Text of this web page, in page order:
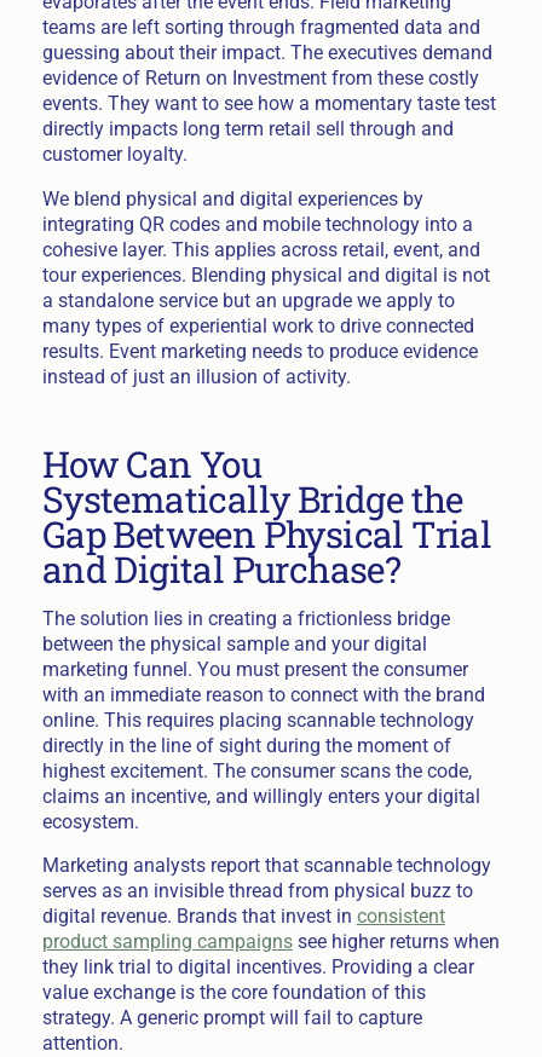
teams are left sorting through fragmented data and
guessing about their impact. The executives demand
evidence of Return on Investment from these costly
events. They want to see how a momentary taste test
directly impacts long term retail sell through and
customer loyalty.
We blend physical and digital experiences by
integrating QR codes and mobile technology into a
cohesive layer. This applies across retail, event, and
tour experiences. Blending physical and digital is not
a standalone service but an upgrade we apply to
many types of experiential work to drive connected
results. Event marketing needs to produce evidence
instead of just an illusion of activity.
How Can You
Systematically Bridge the
Gap Between Physical Trial
and Digital Purchase?
The solution lies in creating a frictionless bridge
between the physical sample and your digital
marketing funnel. You must present the consumer
with an immediate reason to connect with the brand
online. This requires placing scannable technology
directly in the line of sight during the moment of
highest excitement. The consumer scans the code,
claims an incentive, and willingly enters your digital
ecosystem.
Marketing analysts report that scannable technology
serves as an invisible thread from physical buzz to
digital revenue. Brands that invest in consistent
product sampling campaignssee higher returns when
they link trial to digital incentives. Providing a clear
value exchange is the core foundation of this
strategy. A generic prompt will fail to capture
attention.